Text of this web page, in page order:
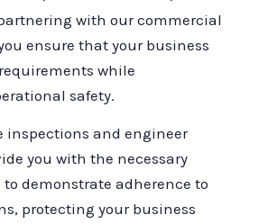
with our commercial
ensure that your business
while
safety.
inspections and engineer
you with the necessary
demonstrate adherence to
protecting your business